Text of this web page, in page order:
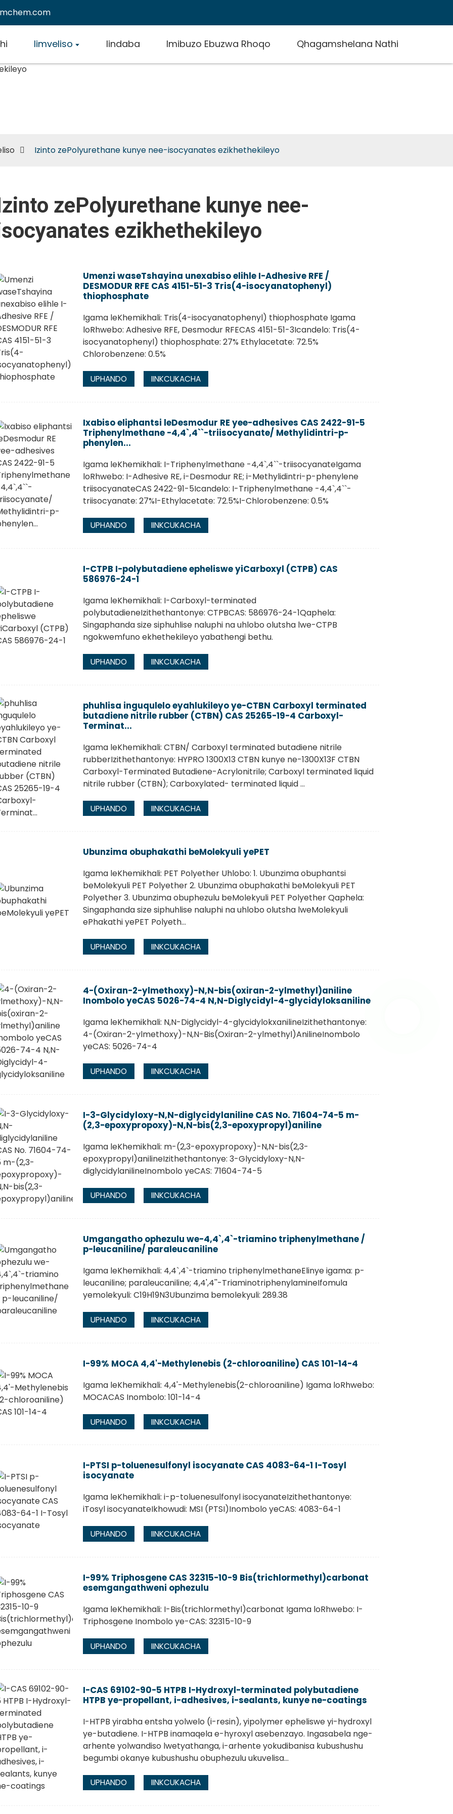
Iimveliso Iindaba Imibuzo Ebuzwa Rhoqo Qhagamshelana Nathi
Izinto zePolyurethane kunye nee-isocyanates ezikhethekileyo
zePolyurethane kunye nee-
ezikhethekileyo
Umenzi waseTshayina unexabiso elihle I-Adhesive RFE /
DESMODUR RFE CAS 4151-51-3 Tris(4-isocyanatophenyl)
thiophosphate
Igama leKhemikhali: Tris(4-isocyanatophenyl) thiophosphate Igama
loRhwebo: Adhesive RFE, Desmodur RFECAS 4151-51-3Icandelo: Tris(4-
isocyanatophenyl) thiophosphate: 27% Ethylacetate: 72.5%
Chlorobenzene: 0.5%
UPHANDO IINKCUKACHA
Ixabiso eliphantsi leDesmodur RE yee-adhesives CAS 2422-91-5
Triphenylmethane -4,4`,4``-triisocyanate/ Methylidintri-p-
phenylen...
Igama leKhemikhali: I-Triphenylmethane -4,4`,4``-triisocyanateIgama
loRhwebo: I-Adhesive RE, i-Desmodur RE; i-Methylidintri-p-phenylene
triisocyanateCAS 2422-91-5Icandelo: I-Triphenylmethane -4,4`,4``-
triisocyanate: 27%I-Ethylacetate: 72.5%I-Chlorobenzene: 0.5%
UPHANDO IINKCUKACHA
I-CTPB I-polybutadiene epheliswe yiCarboxyl (CTPB) CAS
586976-24-1
Igama leKhemikhali: I-Carboxyl-terminated
polybutadieneIzithethantonye: CTPBCAS: 586976-24-1Qaphela:
Singaphanda size siphuhlise naluphi na uhlobo olutsha lwe-CTPB
ngokwemfuno ekhethekileyo yabathengi bethu.
UPHANDO IINKCUKACHA
phuhlisa inguqulelo eyahlukileyo ye-CTBN Carboxyl terminated
butadiene nitrile rubber (CTBN) CAS 25265-19-4 Carboxyl-
Terminat...
Igama leKhemikhali: CTBN/ Carboxyl terminated butadiene nitrile
rubberIzithethantonye: HYPRO 1300X13 CTBN kunye ne-1300X13F CTBN
Carboxyl-Terminated Butadiene-Acrylonitrile; Carboxyl terminated liquid
nitrile rubber (CTBN); Carboxylated- terminated liquid ...
UPHANDO IINKCUKACHA
Ubunzima obuphakathi beMolekyuli yePET
Igama leKhemikhali: PET Polyether Uhlobo: 1. Ubunzima obuphantsi
beMolekyuli PET Polyether 2. Ubunzima obuphakathi beMolekyuli PET
Polyether 3. Ubunzima obuphezulu beMolekyuli PET Polyether Qaphela:
Singaphanda size siphuhlise naluphi na uhlobo olutsha lweMolekyuli
ePhakathi yePET Polyeth...
UPHANDO IINKCUKACHA
4-(Oxiran-2-ylmethoxy)-N,N-bis(oxiran-2-ylmethyl)aniline
Inombolo yeCAS 5026-74-4 N,N-Diglycidyl-4-glycidyloksaniline
Igama leKhemikhali: N,N-Diglycidyl-4-glycidylokxanilineIzithethantonye:
4-(Oxiran-2-ylmethoxy)-N,N-Bis(Oxiran-2-ylmethyl)AnilineInombolo
yeCAS: 5026-74-4
UPHANDO IINKCUKACHA
I-3-Glycidyloxy-N,N-diglycidylaniline CAS No. 71604-74-5 m-
(2,3-epoxypropoxy)-N,N-bis(2,3-epoxypropyl)aniline
Igama leKhemikhali: m-(2,3-epoxypropoxy)-N,N-bis(2,3-
epoxypropyl)anilineIzithethantonye: 3-Glycidyloxy-N,N-
diglycidylanilineInombolo yeCAS: 71604-74-5
UPHANDO IINKCUKACHA
Umgangatho ophezulu we-4,4`,4`-triamino triphenylmethane /
p-leucaniline/ paraleucaniline
Igama leKhemikhali: 4,4`,4`-triamino triphenylmethaneElinye igama: p-
leucaniline; paraleucaniline; 4,4',4''-TriaminotriphenylamineIfomula
yemolekyuli: C19H19N3Ubunzima bemolekyuli: 289.38
UPHANDO IINKCUKACHA
I-99% MOCA 4,4'-Methylenebis (2-chloroaniline) CAS 101-14-4
Igama leKhemikhali: 4,4'-Methylenebis(2-chloroaniline) Igama loRhwebo:
MOCACAS Inombolo: 101-14-4
UPHANDO IINKCUKACHA
I-PTSI p-toluenesulfonyl isocyanate CAS 4083-64-1 I-Tosyl
isocyanate
Igama leKhemikhali: i-p-toluenesulfonyl isocyanateIzithethantonye:
iTosyl isocyanateIkhowudi: MSI (PTSI)Inombolo yeCAS: 4083-64-1
UPHANDO IINKCUKACHA
I-99% Triphosgene CAS 32315-10-9 Bis(trichlormethyl)carbonat
esemgangathweni ophezulu
Igama leKhemikhali: I-Bis(trichlormethyl)carbonat Igama loRhwebo: I-
Triphosgene Inombolo ye-CAS: 32315-10-9
UPHANDO IINKCUKACHA
I-CAS 69102-90-5 HTPB I-Hydroxyl-terminated polybutadiene
HTPB ye-propellant, i-adhesives, i-sealants, kunye ne-coatings
I-HTPB yirabha entsha yolwelo (i-resin), yipolymer epheliswe yi-hydroxyl
ye-butadiene. I-HTPB inamaqela e-hyroxyl asebenzayo. Ingasabela nge-
arhente yolwandiso lwetyathanga, i-arhente yokudibanisa kubushushu
begumbi okanye kubushushu obuphezulu ukuvelisa...
UPHANDO IINKCUKACHA